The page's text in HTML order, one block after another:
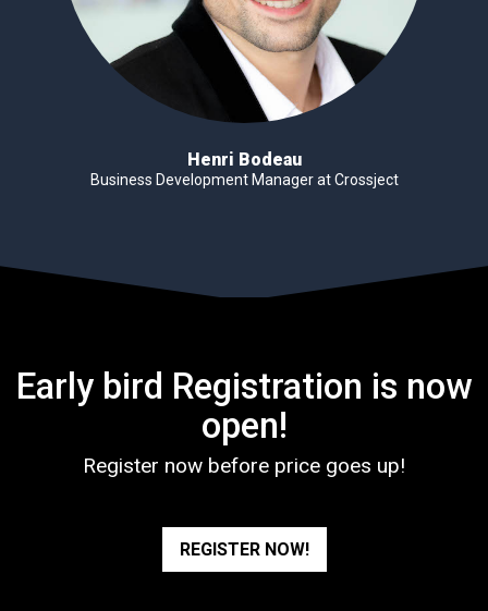
Henri Bodeau
Business Development Manager at Crossject
Early bird Registration is now
open!
Register now before price goes up!
REGISTER NOW!